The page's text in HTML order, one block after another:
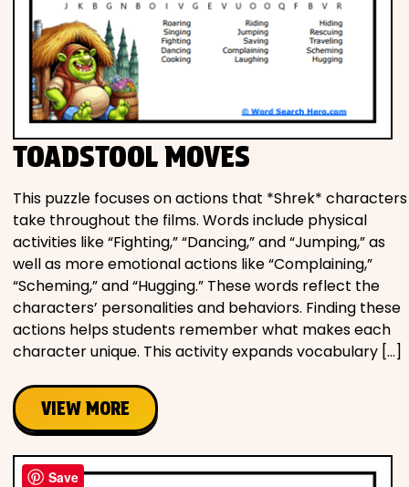
TOADSTOOL MOVES
This puzzle focuses on actions that *Shrek* characters
take throughout the films. Words include physical
activities like “Fighting,” “Dancing,” and “Jumping,” as
well as more emotional actions like “Complaining,”
“Scheming,” and “Hugging.” These words reflect the
characters’ personalities and behaviors. Finding these
actions helps students remember what makes each
character unique. This activity expands vocabulary […]
VIEW MORE
Save